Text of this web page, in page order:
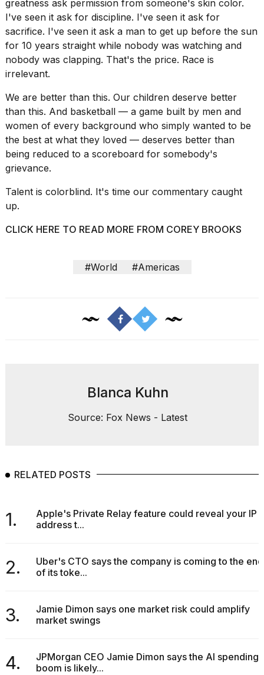
greatness ask permission from someone's skin color.
I've seen it ask for discipline. I've seen it ask for
sacrifice. I've seen it ask a man to get up before the sun
for 10 years straight while nobody was watching and
nobody was clapping. That's the price. Race is
irrelevant.
We are better than this. Our children deserve better
than this. And basketball — a game built by men and
women of every background who simply wanted to be
the best at what they loved — deserves better than
being reduced to a scoreboard for somebody's
grievance.
Talent is colorblind. It's time our commentary caught
up.
CLICK HERE TO READ MORE FROM COREY BROOKS
#World #Americas
Blanca Kuhn
Source: Fox News - Latest
RELATED POSTS
1.
Apple's Private Relay feature could reveal your IP
address t...
2.
Uber's CTO says the company is coming to the end
of its toke...
3.
Jamie Dimon says one market risk could amplify
market swings
4.
JPMorgan CEO Jamie Dimon says the AI spending
boom is likely...